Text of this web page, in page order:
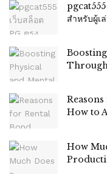
สำหรับผู้เ
How to
How